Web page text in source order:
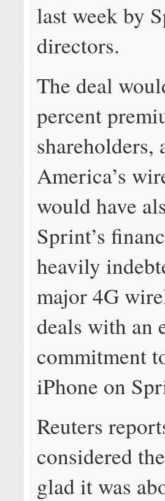
last week by
directors.
The deal
percent
America’s
would have
Sprint’s
heavily
major 4G
deals with an
commitment
iPhone on
Reuters
considered
glad it was